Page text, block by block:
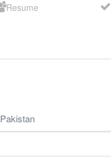
Resume
Pakistan